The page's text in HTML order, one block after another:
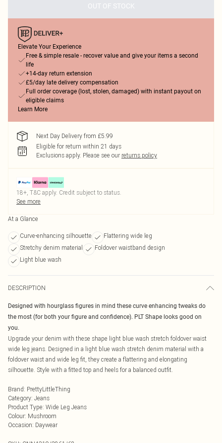
OUT OF STOCK
Elevate Your Experience
Free & simple resale - recover value and give your items a second
life
+14-day return extension
£5/day late delivery compensation
Full order coverage (lost, stolen, damaged) with instant payout on
eligible claims
Learn More
Next Day Delivery from £5.99
Eligible for return within 21 days
Exclusions apply. Please see our returns policy
18+, T&C apply. Credit subject to status.
See more
At a Glance
Curve-enhancing silhouette
Flattering wide leg
Stretchy denim material
Foldover waistband design
Light blue wash
DESCRIPTION
Designed with hourglass figures in mind these curve enhancing tweaks do
the most (for both your figure and confidence). PLT Shape looks good on
you.
Upgrade your denim with these shape light blue wash stretch foldover waist
wide leg jeans. Designed in a light blue wash stretch denim material with a
foldover waist and wide leg fit, they create a flattering and elongating
silhouette. Style with a fitted top and heels for a balanced outfit.
Brand: PrettyLittleThing
Category: Jeans
Product Type: Wide Leg Jeans
Colour: Mushroom
Occasion: Daywear